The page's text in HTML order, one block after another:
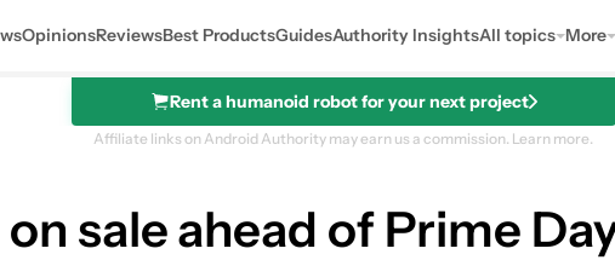
OpinionsReviewsBest ProductsGuidesAuthority InsightsAll topics More
Rent a humanoid robot for your next project
Affiliate links on Android Authority may earn us a commission. Learn more.
sale ahead of Prime